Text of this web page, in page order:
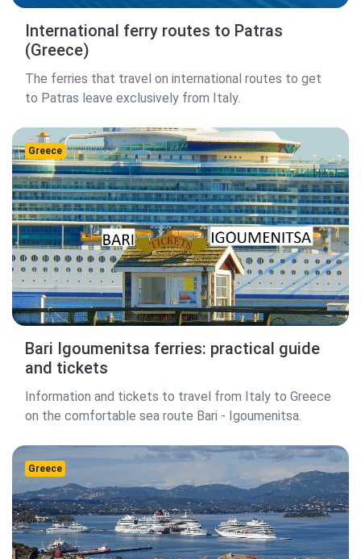
International ferry routes to Patras
(Greece)
The ferries that travel on international routes to get
to Patras leave exclusively from Italy.
Greece
Bari Igoumenitsa ferries: practical guide
and tickets
Information and tickets to travel from Italy to Greece
on the comfortable sea route Bari - Igoumenitsa.
Greece